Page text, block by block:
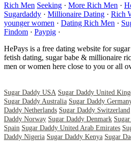
Rich Men Seeking · More Rich Men ·
Sugardaddy · Millionaire Dating · Rich
younger women · Dating Rich Men ·
Findom · Paypig ·
HePays is a free dating website for
fetish dating, sugar babe & millionaire
men or women here close to you or all
Sugar Daddy USA Sugar Daddy United
Sugar Daddy Australia Sugar Daddy
Daddy Netherlands Sugar Daddy Switzerland
Daddy Norway Sugar Daddy Denmark
Spain Sugar Daddy United Arab Emirates
Daddy Nigeria Sugar Daddy Kenya Sugar